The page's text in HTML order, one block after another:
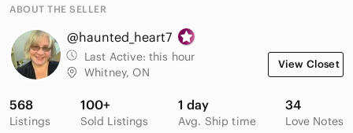
and high-resolution clarity in every image – perfect for jotting
down a personalized message or wishing someone luck from
afar.
Genuinely attractive and artful, these greeting cards can bring
a piece of the outdoors into your everyday life.
ABOUT THE SELLER
@haunted_heart7
Last Active: this hour
Whitney, ON
View Closet
568
Listings
100+
Sold Listings
1 day
Avg. Ship time
34
Love Notes